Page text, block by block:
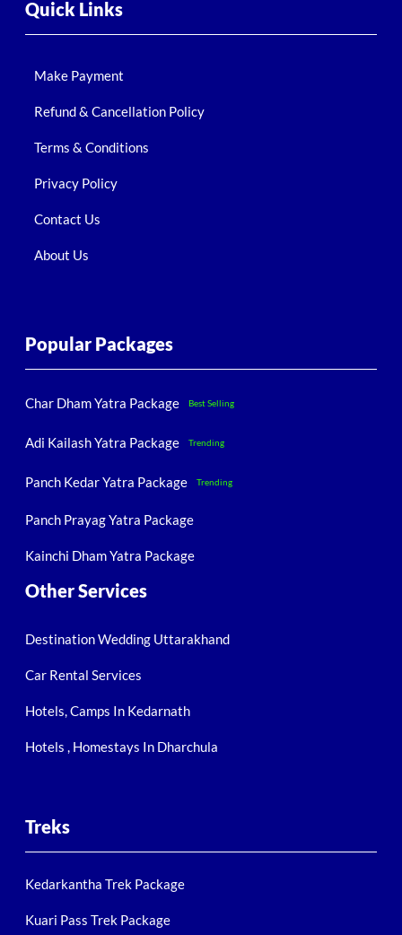
Quick Links
Make Payment
Refund & Cancellation Policy
Terms & Conditions
Privacy Policy
Contact Us
About Us
Popular Packages
Char Dham Yatra Package Best Selling
Adi Kailash Yatra Package Trending
Panch Kedar Yatra Package Trending
Panch Prayag Yatra Package
Kainchi Dham Yatra Package
Other Services
Destination Wedding Uttarakhand
Car Rental Services
Hotels, Camps In Kedarnath
Hotels , Homestays In Dharchula
Treks
Kedarkantha Trek Package
Kuari Pass Trek Package